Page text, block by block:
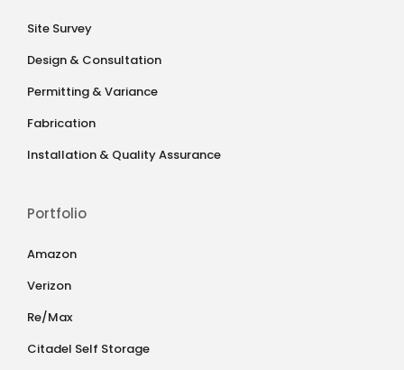
Site Survey
Design & Consultation
Permitting & Variance
Fabrication
Installation & Quality Assurance
Portfolio
Amazon
Verizon
Re/Max
Citadel Self Storage